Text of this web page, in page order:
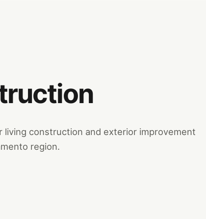
construction and exterior improvement
region.